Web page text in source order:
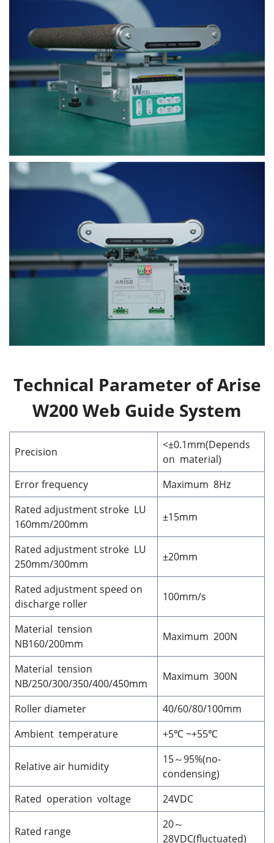
Technical Parameter of Arise
W200 Web Guide System
Precision
<±0.1mm(Depends
on material)
Error frequency
Maximum 8Hz
Rated adjustment stroke LU
160mm/200mm
±15mm
Rated adjustment stroke LU
250mm/300mm
±20mm
Rated adjustment speed on
discharge roller
100mm/s
Material tension
NB160/200mm
Maximum 200N
Material tension
NB/250/300/350/400/450mm
Maximum 300N
Roller diameter
40/60/80/100mm
Ambient temperature
+5℃ ~+55℃
Relative air humidity
15～95%(no-
condensing)
Rated operation voltage
24VDC
Rated range
20～
28VDC(fluctuated)